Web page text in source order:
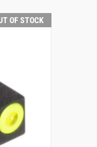
OF STOCK